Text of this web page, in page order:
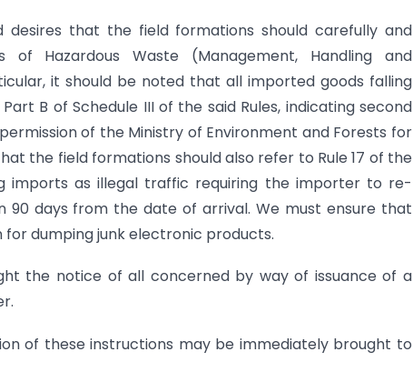
that the field formations should carefully and
Hazardous Waste (Management, Handling and
it should be noted that all imported goods falling
B of Schedule III of the said Rules, indicating second
of the Ministry of Environment and Forests for
the field formations should also refer to Rule 17 of the
imports as illegal traffic requiring the importer to re-
90 days from the date of arrival. We must ensure that
dumping junk electronic products.
the notice of all concerned by way of issuance of a
of these instructions may be immediately brought to